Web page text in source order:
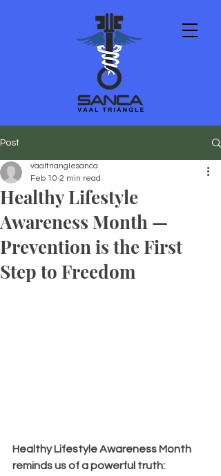
Post
Healthy Lifestyle
Awareness Month —
Prevention is the First
Step to Freedom
vaaltrianglesanca
Feb 10 2 min read
Healthy Lifestyle Awareness Month
reminds us of a powerful truth: